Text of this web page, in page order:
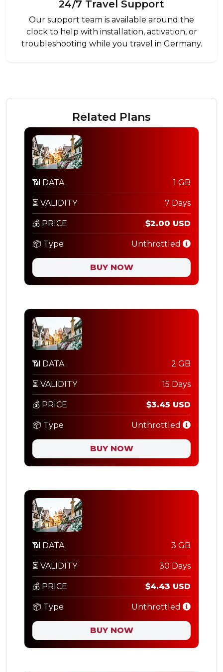
24/7 Travel Support
Our support team is available around the
clock to help with installation, activation, or
troubleshooting while you travel in Germany.
Related Plans
📶 DATA 1 GB
⏳ VALIDITY 7 Days
💰 PRICE $2.00 USD
📦 Type Unthrottled
BUY NOW
📶 DATA 2 GB
⏳ VALIDITY 15 Days
💰 PRICE $3.45 USD
📦 Type Unthrottled
BUY NOW
📶 DATA 3 GB
⏳ VALIDITY 30 Days
💰 PRICE $4.43 USD
📦 Type Unthrottled
BUY NOW